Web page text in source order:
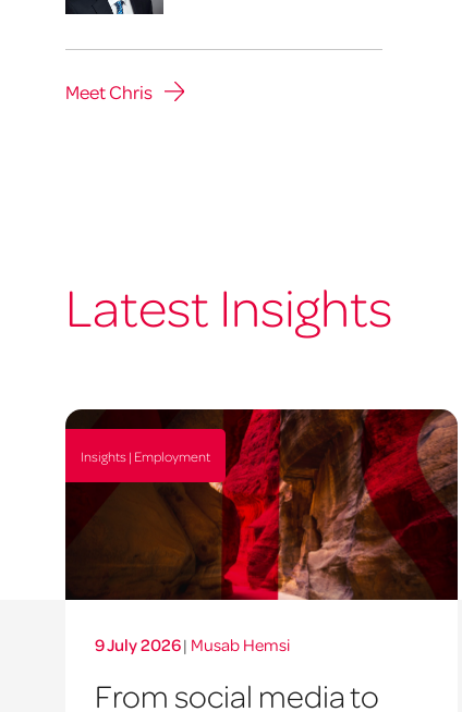
Meet Chris
Latest Insights
Insights | Employment
9 July 2026| Musab Hemsi
From social media to